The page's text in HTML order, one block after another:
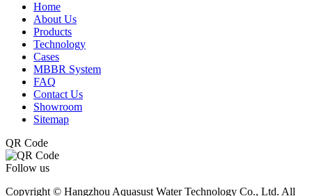
Home
About Us
Products
Technology
Cases
MBBR System
FAQ
Contact Us
Showroom
Sitemap
QR Code
Follow us
Copyright © Hangzhou Aquasust Water Technology Co., Ltd. All